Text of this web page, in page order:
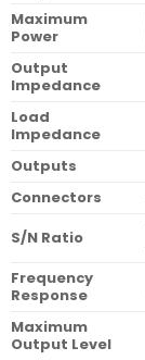
Maximum
Power
Output
Impedance
Load
Impedance
Outputs
Connectors
S/N Ratio
Frequency
Response
Maximum
Output Level